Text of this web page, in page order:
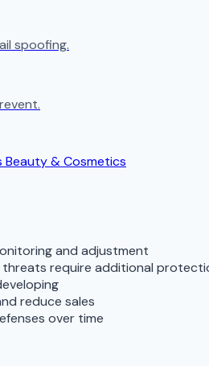
spoofing.
Beauty & Cosmetics
and adjustment
threats require additional
reduce sales
over time